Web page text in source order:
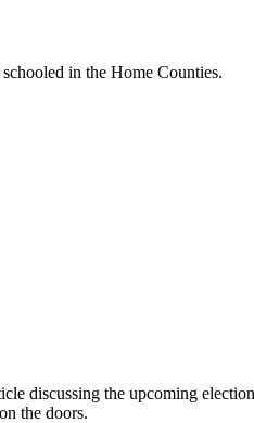
in the Home Counties.
discussing the upcoming
the doors.